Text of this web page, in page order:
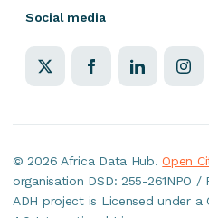
Social media
©2026 Africa Data Hub.Open
organisation DSD: 255-261NPO
ADH project is Licensed under a